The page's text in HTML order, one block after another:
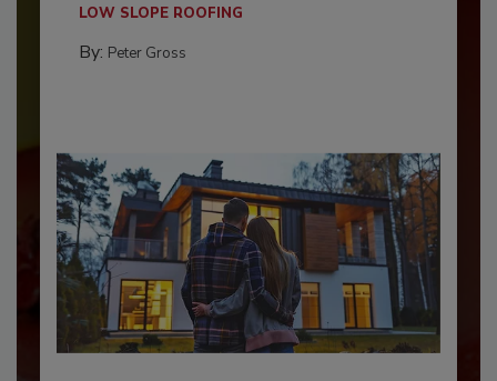
LOW SLOPE ROOFING
By: Peter Gross